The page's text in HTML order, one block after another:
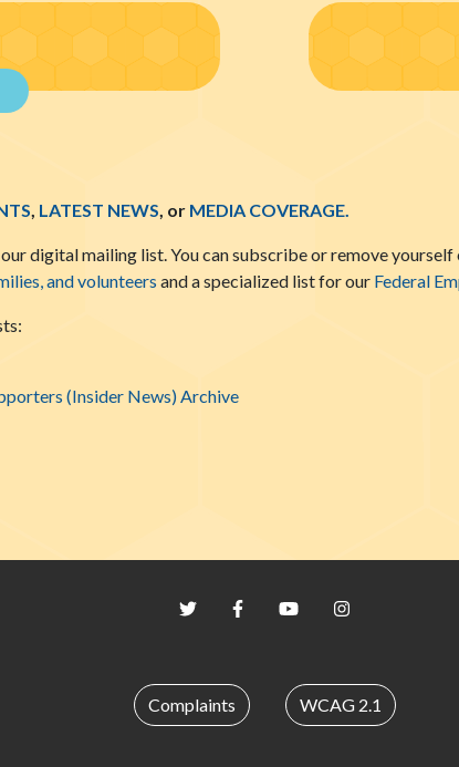
, LATEST NEWS, or MEDIA COVERAGE.
our digital mailing list. You can subscribe or remove
and volunteers and a specialized list for our Federal
(Insider News) Archive
TwitterFacebookYouTubeInstagram
Complaints WCAG 2.1